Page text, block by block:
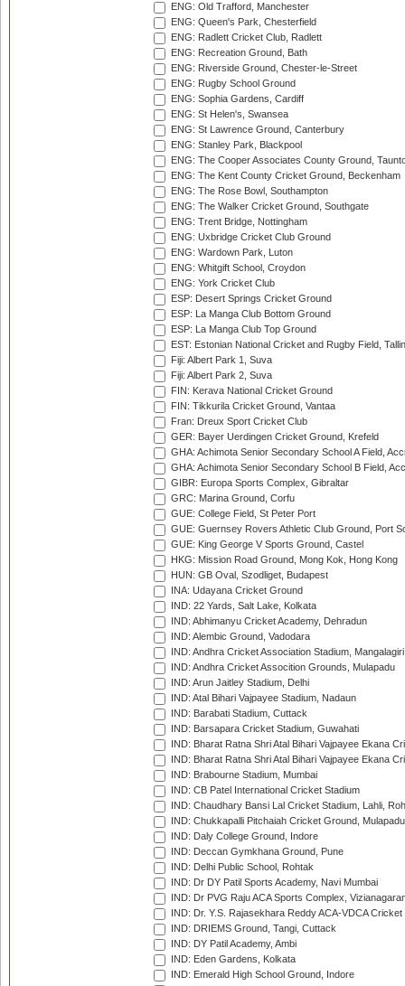
ENG: Old Trafford, Manchester
ENG: Queen's Park, Chesterfield
ENG: Radlett Cricket Club, Radlett
ENG: Recreation Ground, Bath
ENG: Riverside Ground, Chester-le-Street
ENG: Rugby School Ground
ENG: Sophia Gardens, Cardiff
ENG: St Helen's, Swansea
ENG: St Lawrence Ground, Canterbury
ENG: Stanley Park, Blackpool
ENG: The Cooper Associates County Ground,
ENG: The Kent County Cricket Ground, Beckenham
ENG: The Rose Bowl, Southampton
ENG: The Walker Cricket Ground, Southgate
ENG: Trent Bridge, Nottingham
ENG: Uxbridge Cricket Club Ground
ENG: Wardown Park, Luton
ENG: Whitgift School, Croydon
ENG: York Cricket Club
ESP: Desert Springs Cricket Ground
ESP: La Manga Club Bottom Ground
ESP: La Manga Club Top Ground
EST: Estonian National Cricket and Rugby Field,
Fiji: Albert Park 1, Suva
Fiji: Albert Park 2, Suva
FIN: Kerava National Cricket Ground
FIN: Tikkurila Cricket Ground, Vantaa
Fran: Dreux Sport Cricket Club
GER: Bayer Uerdingen Cricket Ground, Krefeld
GHA: Achimota Senior Secondary School A Field,
GHA: Achimota Senior Secondary School B Field,
GIBR: Europa Sports Complex, Gibraltar
GRC: Marina Ground, Corfu
GUE: College Field, St Peter Port
GUE: Guernsey Rovers Athletic Club Ground, Port
GUE: King George V Sports Ground, Castel
HKG: Mission Road Ground, Mong Kok, Hong Kong
HUN: GB Oval, Szodliget, Budapest
INA: Udayana Cricket Ground
IND: 22 Yards, Salt Lake, Kolkata
IND: Abhimanyu Cricket Academy, Dehradun
IND: Alembic Ground, Vadodara
IND: Andhra Cricket Association Stadium, Mangalagiri
IND: Andhra Cricket Assocition Grounds, Mulapadu
IND: Arun Jaitley Stadium, Delhi
IND: Atal Bihari Vajpayee Stadium, Nadaun
IND: Barabati Stadium, Cuttack
IND: Barsapara Cricket Stadium, Guwahati
IND: Bharat Ratna Shri Atal Bihari Vajpayee Ekana
IND: Bharat Ratna Shri Atal Bihari Vajpayee Ekana
IND: Brabourne Stadium, Mumbai
IND: CB Patel International Cricket Stadium
IND: Chaudhary Bansi Lal Cricket Stadium, Lahli,
IND: Chukkapalli Pitchaiah Cricket Ground, Mulapadu
IND: Daly College Ground, Indore
IND: Deccan Gymkhana Ground, Pune
IND: Delhi Public School, Rohtak
IND: Dr DY Patil Sports Academy, Navi Mumbai
IND: Dr PVG Raju ACA Sports Complex,
IND: Dr. Y.S. Rajasekhara Reddy ACA-VDCA
IND: DRIEMS Ground, Tangi, Cuttack
IND: DY Patil Academy, Ambi
IND: Eden Gardens, Kolkata
IND: Emerald High School Ground, Indore